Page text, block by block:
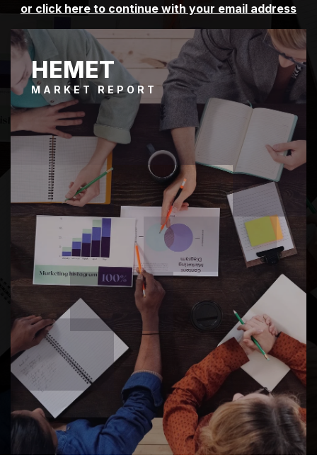
or click here to continue with your email address
HEMET
MARKET REPORT